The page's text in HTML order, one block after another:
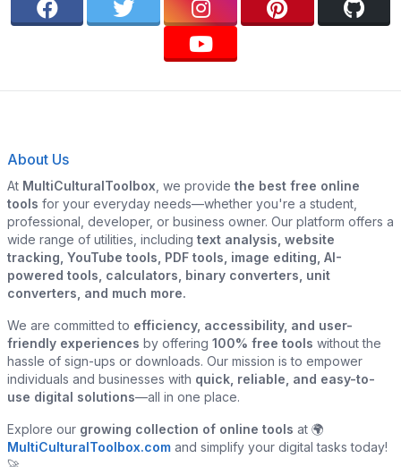
About Us
At MultiCulturalToolbox , we provide the best free online
tools for your everyday needs—whether you're a student,
professional, developer, or business owner. Our platform offers a
wide range of utilities, including text analysis, website
tracking, YouTube tools, PDF tools, image editing, AI-
powered tools, calculators, binary converters, unit
converters, and much more.
We are committed to efficiency, accessibility, and user-
friendly experiences by offering 100% free tools without the
hassle of sign-ups or downloads. Our mission is to empower
individuals and businesses with quick, reliable, and easy-to-
use digital solutions—all in one place.
Explore our growing collection of online tools at 🌍
MultiCulturalToolbox.com and simplify your digital tasks today!